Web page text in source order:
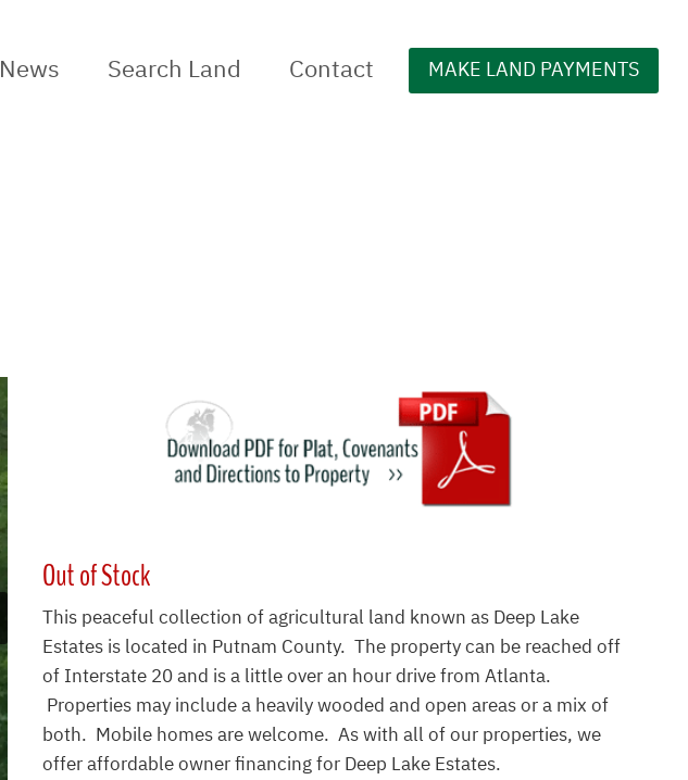
News Search Land Contact MAKE LAND PAYMENTS
Out of Stock
This peaceful collection of agricultural land known as Deep Lake
Estates is located in Putnam County. The property can be reached off
of Interstate 20 and is a little over an hour drive from Atlanta.
Properties may include a heavily wooded and open areas or a mix of
both. Mobile homes are welcome. As with all of our properties, we
offer affordable owner financing for Deep Lake Estates.